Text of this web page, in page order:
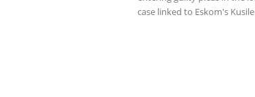
case linked to Eskom's